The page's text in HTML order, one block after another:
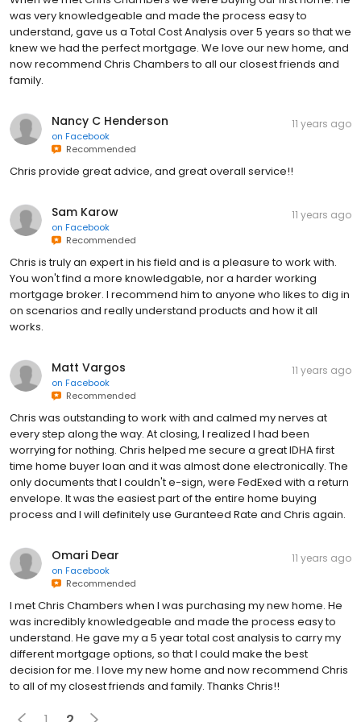
was very knowledgeable and made the process easy to
understand, gave us a Total Cost Analysis over 5 years so that we
knew we had the perfect mortgage. We love our new home, and
now recommend Chris Chambers to all our closest friends and
family.
Nancy C Henderson
on Facebook
Recommended
11 years ago
Chris provide great advice, and great overall service!!
Sam Karow
on Facebook
Recommended
11 years ago
Chris is truly an expert in his field and is a pleasure to work with.
You won't find a more knowledgable, nor a harder working
mortgage broker. I recommend him to anyone who likes to dig in
on scenarios and really understand products and how it all
works.
Matt Vargos
on Facebook
Recommended
11 years ago
Chris was outstanding to work with and calmed my nerves at
every step along the way. At closing, I realized I had been
worrying for nothing. Chris helped me secure a great IDHA first
time home buyer loan and it was almost done electronically. The
only documents that I couldn't e-sign, were FedExed with a return
envelope. It was the easiest part of the entire home buying
process and I will definitely use Guranteed Rate and Chris again.
Omari Dear
on Facebook
Recommended
11 years ago
I met Chris Chambers when I was purchasing my new home. He
was incredibly knowledgeable and made the process easy to
understand. He gave my a 5 year total cost analysis to carry my
different mortgage options, so that I could make the best
decision for me. I love my new home and now recommend Chris
to all of my closest friends and family. Thanks Chris!!